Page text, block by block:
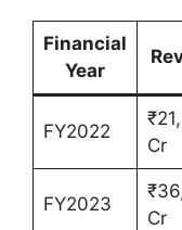
Financial
Year
FY2022
Cr
FY2023
Cr